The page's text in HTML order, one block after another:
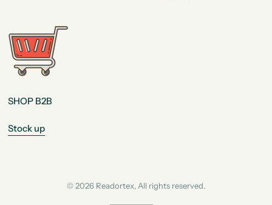
SHOP B2B
Stock up
© 2026 Readortex, All rights reserved.